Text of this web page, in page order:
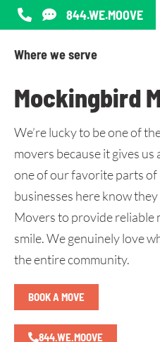
844.WE.MOOVE
Where we serve
Mockingbird
We’re lucky to be one of
movers because it gives
one of our favorite parts of
businesses here know
Movers to provide reliable
smile. We genuinely love
the entire community.
BOOK A MOVE
844.WE.MOOVE